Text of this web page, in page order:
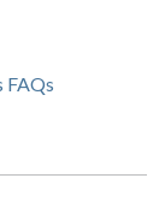
FAQs